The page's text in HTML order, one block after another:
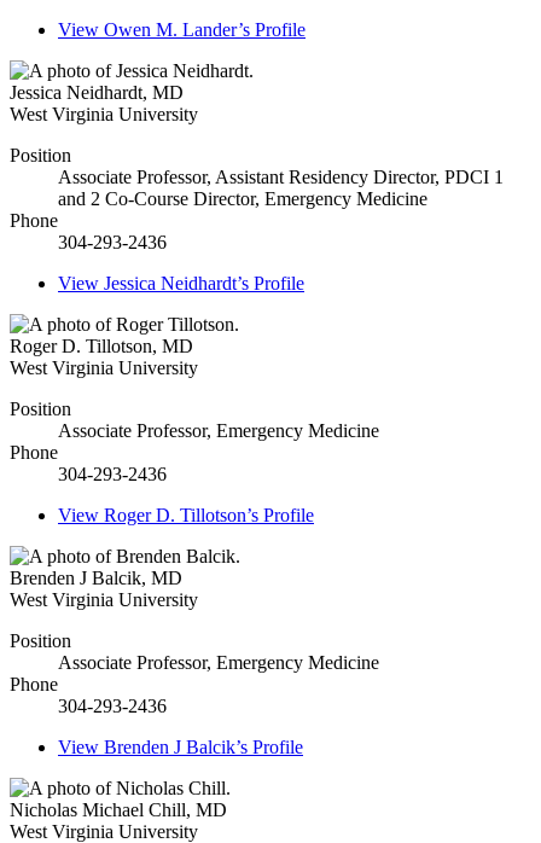
View Owen M. Lander’s Profile
Jessica Neidhardt, MD
West Virginia University
Position
Associate Professor, Assistant Residency Director, PDCI 1
and 2 Co-Course Director, Emergency Medicine
Phone
304-293-2436
View Jessica Neidhardt’s Profile
Roger D. Tillotson, MD
West Virginia University
Position
Associate Professor, Emergency Medicine
Phone
304-293-2436
View Roger D. Tillotson’s Profile
Brenden J Balcik, MD
West Virginia University
Position
Associate Professor, Emergency Medicine
Phone
304-293-2436
View Brenden J Balcik’s Profile
Nicholas Michael Chill, MD
West Virginia University